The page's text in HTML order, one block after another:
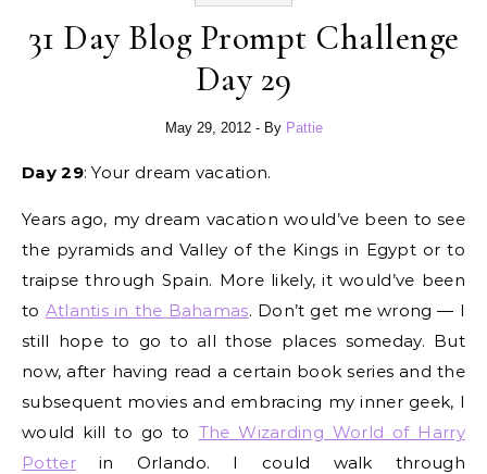
31 Day Blog Prompt Challenge
Day 29
May 29, 2012 - By Pattie
Day 29: Your dream vacation.
Years ago, my dream vacation would’ve been to see
the pyramids and Valley of the Kings in Egypt or to
traipse through Spain. More likely, it would’ve been
to Atlantis in the Bahamas. Don’t get me wrong — I
still hope to go to all those places someday. But
now, after having read a certain book series and the
subsequent movies and embracing my inner geek, I
would kill to go to The Wizarding World of Harry
Potterin Orlando. I could walk through